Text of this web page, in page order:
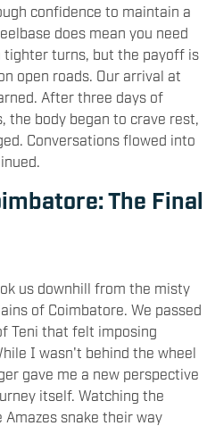
confidence to maintain a
does mean you need
turns, but the payoff is
open roads. Our arrival at
After three days of
the body began to crave rest,
Conversations flowed into
The Final
us downhill from the misty
of Coimbatore. We passed
Teni that felt imposing
I wasn't behind the wheel
gave me a new perspective
itself. Watching the
snake their way